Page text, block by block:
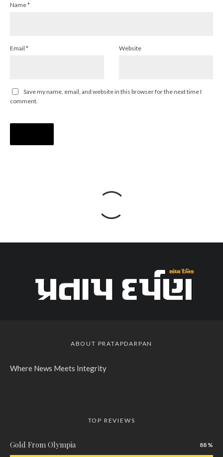
Name*
Email * Website
Save my name, email, and website in this browser for the next time I
comment.
ABOUT PRATAPDARPAN
Where News Meets Integrity
TOP REVIEWS
Gold From Olympia 88